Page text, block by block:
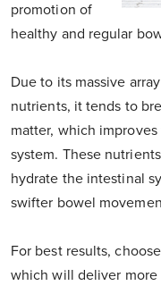
promotion of
healthy and regular
Due to its massive
nutrients, it tends to
matter, which
system. These
hydrate the intestinal
swifter bowel
For best results,
which will deliver